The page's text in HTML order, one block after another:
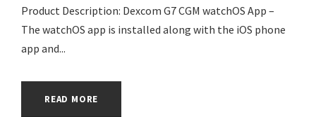
Product Description: Dexcom G7 CGM watchOS App –
The watchOS app is installed along with the iOS phone
app and...
READ MORE